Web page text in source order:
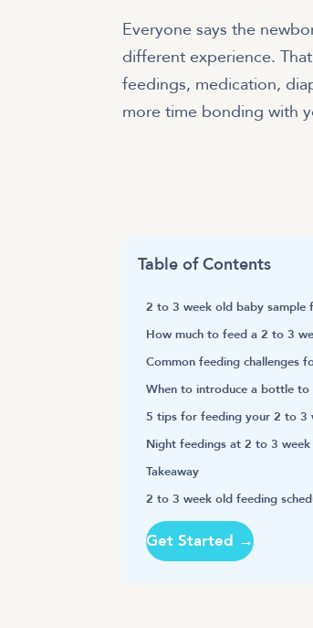
Everyone says the
different experience.
feedings, medication,
more time bonding with
Table of Contents
2 to 3 week old baby sample
How much to feed a 2 to 3
Common feeding challenges
When to introduce a bottle to
5 tips for feeding your 2 to 3
Night feedings at 2 to 3
Takeaway
2 to 3 week old feeding
Get Started →